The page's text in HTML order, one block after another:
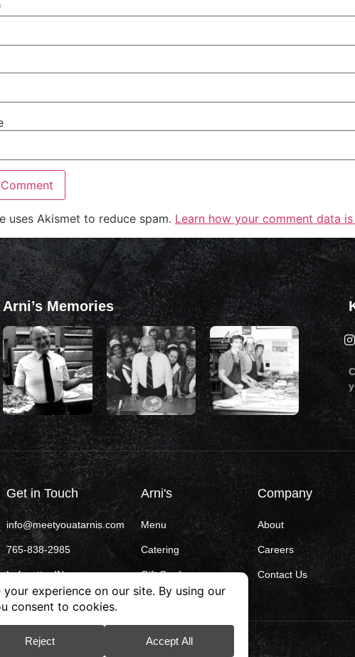
uses Akismet to reduce spam. Learn how your comment data
Arni’s Memories
Get in Touch
info@meetyouatarnis.com
765-838-2985
Lafayette, IN
Arni's
Menu
Catering
Gift Cards
Company
About
Careers
Contact Us